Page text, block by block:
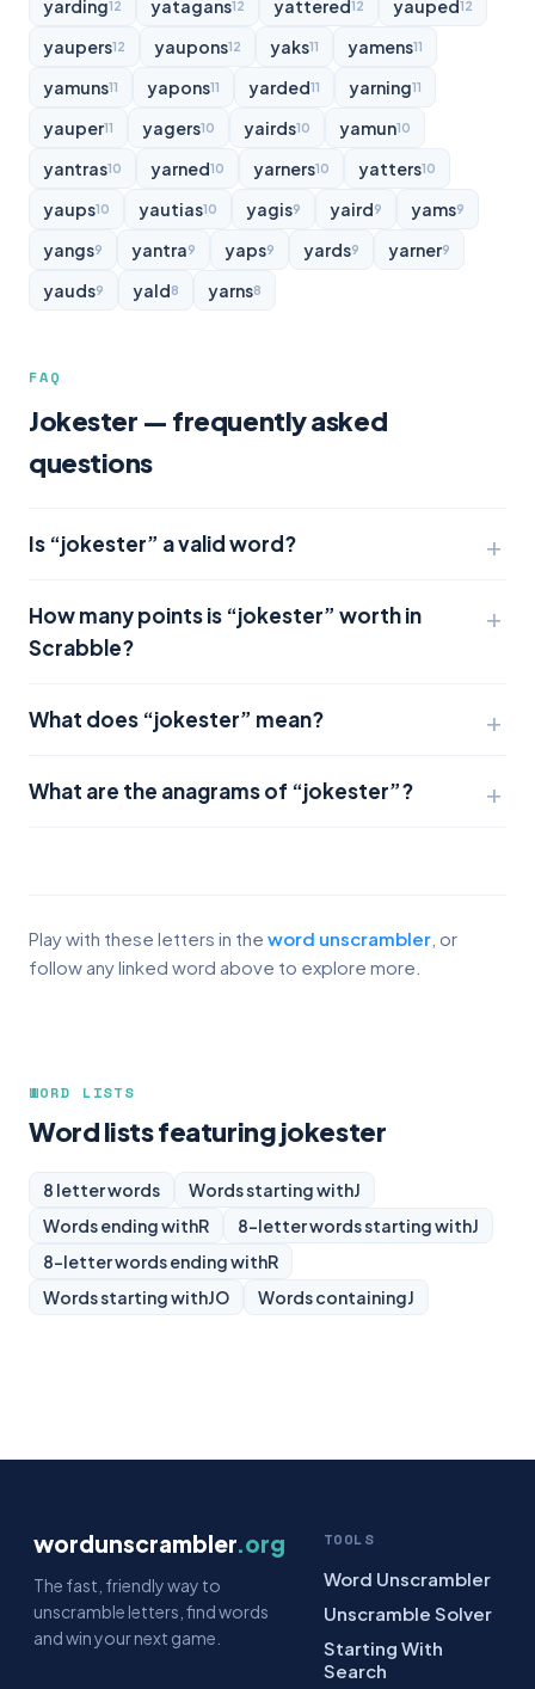
yarding12 yatagans12 yattered12 yauped12
yaupers12 yaupons12 yaks11 yamens11
yamuns11 yapons11 yarded11 yarning11
yauper11 yagers10 yairds10 yamun10
yantras10 yarned10 yarners10 yatters10
yaups10 yautias10 yagis9 yaird9 yams9
yangs9 yantra9 yaps9 yards9 yarner9
yauds9 yald8 yarns8
FAQ
Jokester — frequently asked
questions
Is “jokester” a valid word?
How many points is “jokester” worth in
Scrabble?
What does “jokester” mean?
What are the anagrams of “jokester”?
Play with these letters in the word unscrambler , or
follow any linked word above to explore more.
WORD LISTS
Word lists featuring jokester
8 letter words Words starting withJ
Words ending withR 8-letter words starting withJ
8-letter words ending withR
Words starting withJO Words containingJ
wordunscrambler.org
The fast, friendly way to
unscramble letters, find words
and win your next game.
TOOLS
Word Unscrambler
Unscramble Solver
Starting With
Search